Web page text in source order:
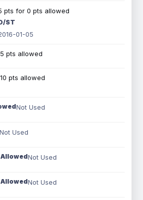
pts for 0 pts allowed
ST
01-05
pts allowed
pts allowed
Not Used
Not Used
AllowedNot Used
AllowedNot Used